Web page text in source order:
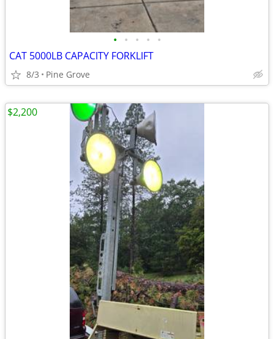
• • • • •
CAT 5000LB CAPACITY FORKLIFT
8/3 Pine Grove
$2,200